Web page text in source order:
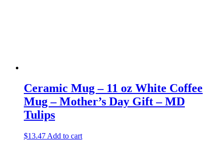
Ceramic Mug – 11 oz White Coffee
Mug – Mother’s Day Gift – MD
Tulips
$13.47 Add to cart